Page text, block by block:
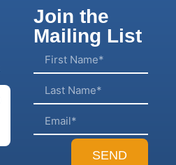
Join the
Mailing List
SEND